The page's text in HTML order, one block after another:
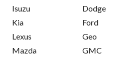
Isuzu
Kia
Lexus
Mazda
Dodge
Ford
Geo
GMC